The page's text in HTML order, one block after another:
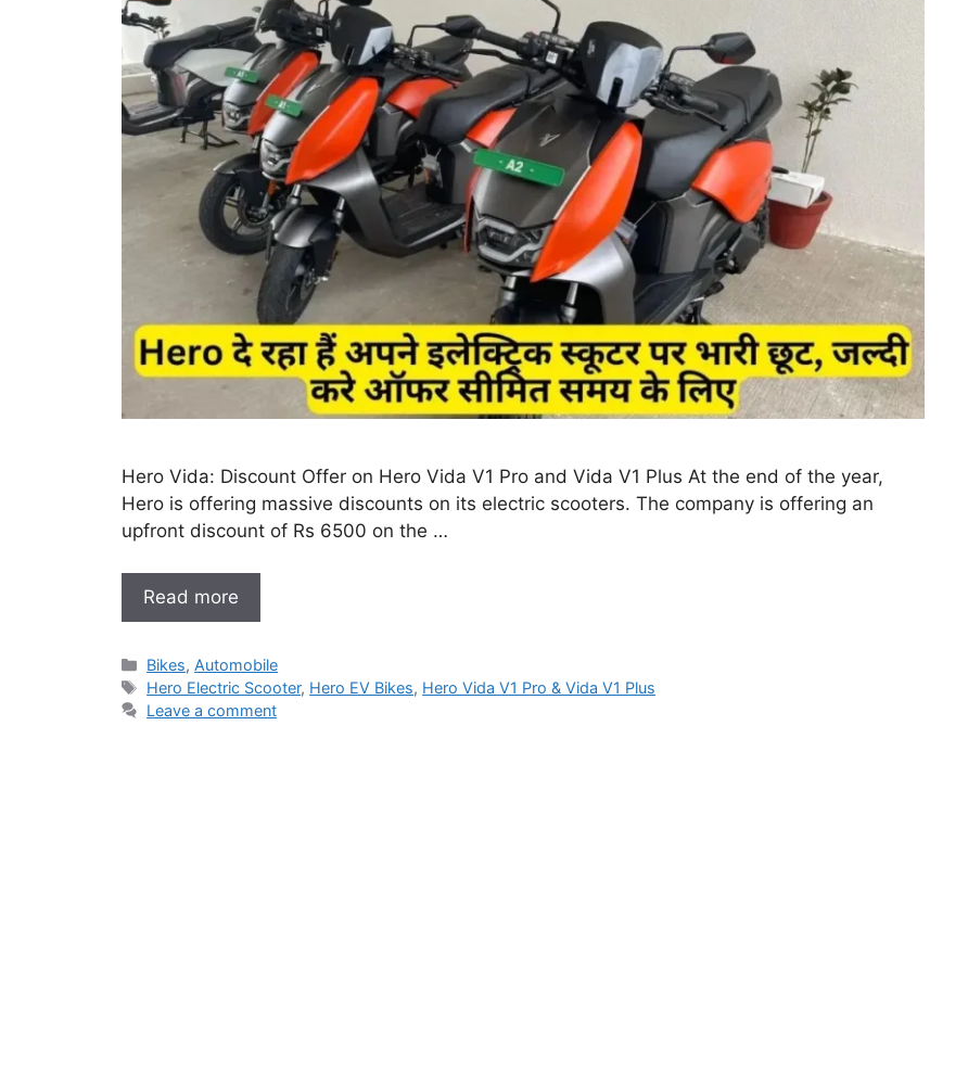
Hero Vida: Discount Offer on Hero Vida V1 Pro and Vida V1 Plus At the end of the year,
Hero is offering massive discounts on its electric scooters. The company is offering an
upfront discount of Rs 6500 on the …
Read more
Categories
Bikes, Automobile
Tags
Hero Electric Scooter, Hero EV Bikes, Hero Vida V1 Pro & Vida V1 Plus
Leave a comment